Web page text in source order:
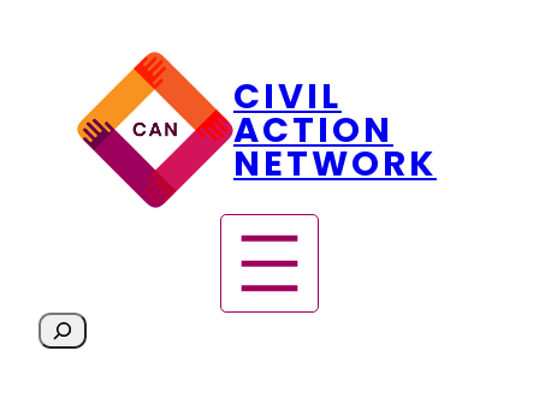
content
CIVIL
ACTION
NETWORK
S
e